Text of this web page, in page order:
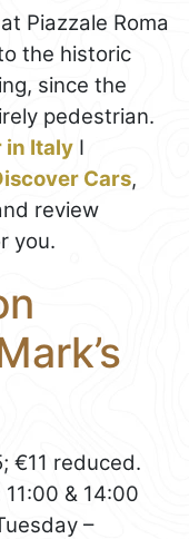
Piazzale Roma
the historic
since the
pedestrian.
in Italy I
Cars,
review
you.
€11 reduced.
& 14:00
–